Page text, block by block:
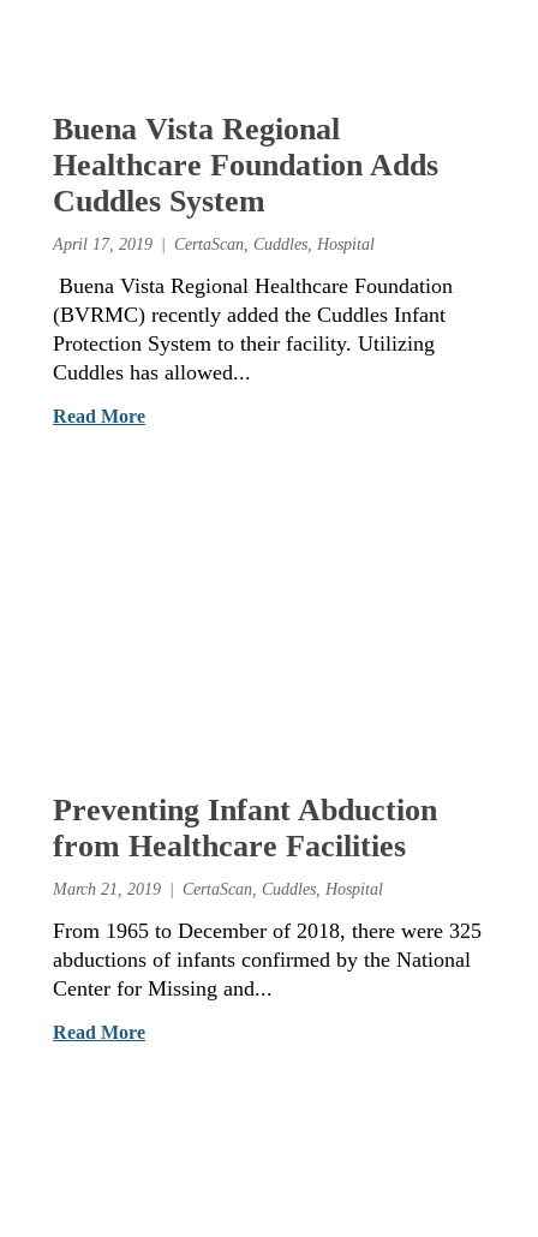
Buena Vista Regional
Healthcare Foundation Adds
Cuddles System
April 17, 2019 CertaScan ,Cuddles Hospital
Buena Vista Regional Healthcare Foundation
(BVRMC) recently added the Cuddles Infant
Protection System to their facility. Utilizing
Cuddles has allowed...
Read More
Preventing Infant Abduction
from Healthcare Facilities
March 21, 2019 CertaScan ,Cuddles Hospital
From 1965 to December of 2018, there were 325
abductions of infants confirmed by the National
Center for Missing and...
Read More